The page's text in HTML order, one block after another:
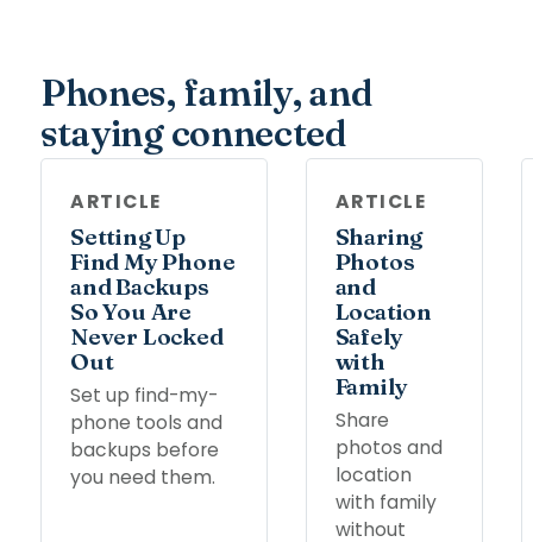
Phones, family, and
staying connected
ARTICLE
Setting Up
Find My Phone
and Backups
So You Are
Never Locked
Out
Set up find-my-
phone tools and
backups before
you need them.
ARTICLE
Sharing
Photos
and
Location
Safely
with
Family
Share
photos and
location
with family
without